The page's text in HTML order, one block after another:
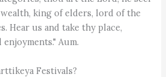
king of elders, lord of the
Hear us and take thy place,
Aum.
Festivals?